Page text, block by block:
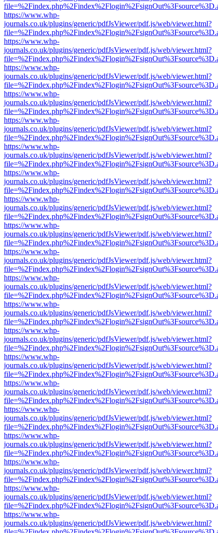
https://www.whp-
journals.co.uk/plugins/generic/pdfJsViewer/pdf.js/web/viewer.html?
https://www.whp-
journals.co.uk/plugins/generic/pdfJsViewer/pdf.js/web/viewer.html?
https://www.whp-
journals.co.uk/plugins/generic/pdfJsViewer/pdf.js/web/viewer.html?
https://www.whp-
journals.co.uk/plugins/generic/pdfJsViewer/pdf.js/web/viewer.html?
https://www.whp-
journals.co.uk/plugins/generic/pdfJsViewer/pdf.js/web/viewer.html?
https://www.whp-
journals.co.uk/plugins/generic/pdfJsViewer/pdf.js/web/viewer.html?
https://www.whp-
journals.co.uk/plugins/generic/pdfJsViewer/pdf.js/web/viewer.html?
https://www.whp-
journals.co.uk/plugins/generic/pdfJsViewer/pdf.js/web/viewer.html?
https://www.whp-
journals.co.uk/plugins/generic/pdfJsViewer/pdf.js/web/viewer.html?
https://www.whp-
journals.co.uk/plugins/generic/pdfJsViewer/pdf.js/web/viewer.html?
https://www.whp-
journals.co.uk/plugins/generic/pdfJsViewer/pdf.js/web/viewer.html?
https://www.whp-
journals.co.uk/plugins/generic/pdfJsViewer/pdf.js/web/viewer.html?
https://www.whp-
journals.co.uk/plugins/generic/pdfJsViewer/pdf.js/web/viewer.html?
https://www.whp-
journals.co.uk/plugins/generic/pdfJsViewer/pdf.js/web/viewer.html?
https://www.whp-
journals.co.uk/plugins/generic/pdfJsViewer/pdf.js/web/viewer.html?
https://www.whp-
journals.co.uk/plugins/generic/pdfJsViewer/pdf.js/web/viewer.html?
https://www.whp-
journals.co.uk/plugins/generic/pdfJsViewer/pdf.js/web/viewer.html?
https://www.whp-
journals.co.uk/plugins/generic/pdfJsViewer/pdf.js/web/viewer.html?
https://www.whp-
journals.co.uk/plugins/generic/pdfJsViewer/pdf.js/web/viewer.html?
https://www.whp-
journals.co.uk/plugins/generic/pdfJsViewer/pdf.js/web/viewer.html?